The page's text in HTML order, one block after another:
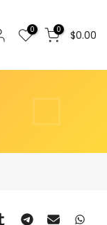
0 0 $0.00